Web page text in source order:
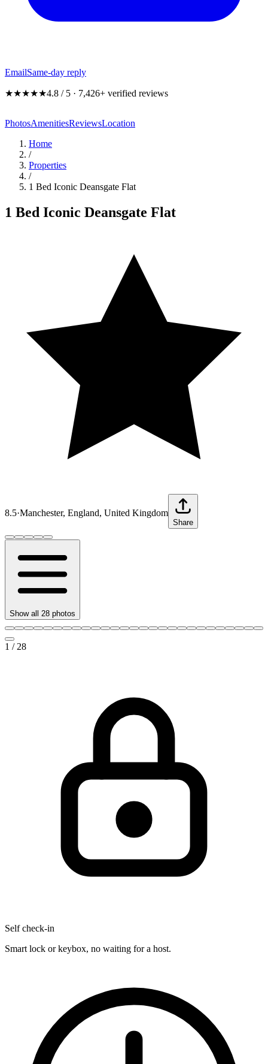
EmailSame-day reply
★★★★★4.8 / 5 · 7,426+ verified reviews
PhotosAmenitiesReviewsLocation
Home
/
Properties
/
1 Bed Iconic Deansgate Flat
1 Bed Iconic Deansgate Flat
8.5·Manchester, England, United Kingdom
Share
Show all 28 photos
1 / 28
Self check-in
Smart lock or keybox, no waiting for a host.